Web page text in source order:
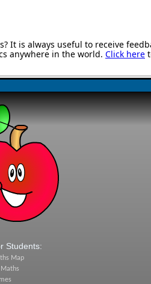
It is always useful to receive
anywhere in the world. Click here
Students:
Map